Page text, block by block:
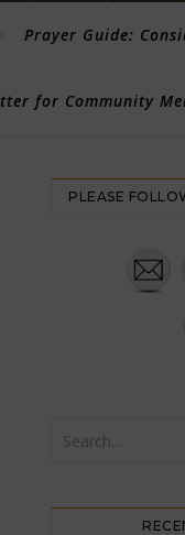
Prayer Guide:
for Community
PLEASE